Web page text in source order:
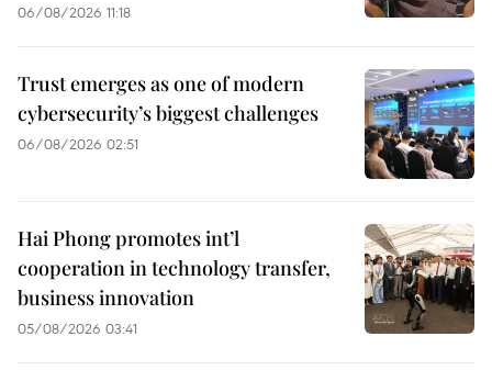
06/08/2026 11:18
Trust emerges as one of modern
cybersecurity’s biggest challenges
06/08/2026 02:51
Hai Phong promotes int’l
cooperation in technology transfer,
business innovation
05/08/2026 03:41